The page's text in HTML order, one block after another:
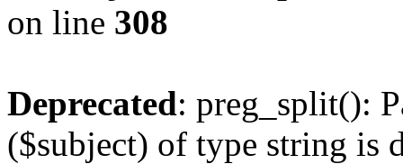
on line 308
Deprecated: preg_split():
($subject) of type string is